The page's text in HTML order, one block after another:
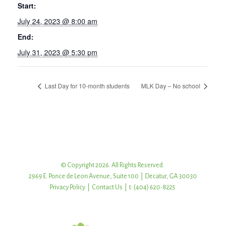
Start:
July 24, 2023 @ 8:00 am
End:
July 31, 2023 @ 5:30 pm
Last Day for 10-month students MLK Day – No school
© Copyright 2026. All Rights Reserved.
2969 E. Ponce de Leon Avenue, Suite 100 | Decatur, GA 30030
Privacy Policy
Contact Us | t: (404) 620-8225